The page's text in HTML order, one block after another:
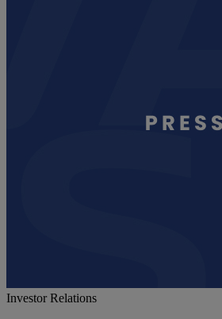
Investor Relations